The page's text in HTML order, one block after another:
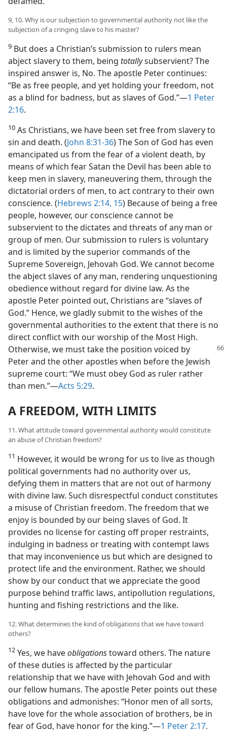
9, 10. Why is our subjection to governmental authority not like the
subjection of a cringing slave to his master?
9 But does a Christian’s submission to rulers mean
abject slavery to them, being totallysubservient? The
inspired answer is, No. The apostle Peter continues:
“Be as free people, and yet holding your freedom, not
as a blind for badness, but as slaves of God.”​—1 Peter
2:16.
10 As Christians, we have been set free from slavery to
sin and death. (John 8:31-36) The Son of God has even
emancipated us from the fear of a violent death, by
means of which fear Satan the Devil has been able to
keep men in slavery, maneuvering them, through the
dictatorial orders of men, to act contrary to their own
conscience. (Hebrews 2:14, 15) Because of being a free
people, however, our conscience cannot be
subservient to the dictates and threats of any man or
group of men. Our submission to rulers is voluntary
and is limited by the superior commands of the
Supreme Sovereign, Jehovah God. We cannot become
the abject slaves of any man, rendering unquestioning
obedience without regard for divine law. As the
apostle Peter pointed out, Christians are “slaves of
God.” Hence, we gladly submit to the wishes of the
governmental authorities to the extent that there is no
direct conflict with our worship of the Most High.
Otherwise, we musttake the position voiced by
Peter and the other apostles when before the Jewish
supreme court: “We must obey God as ruler rather
than men.”​—Acts 5:29.
A FREEDOM, WITH LIMITS
11. What attitude toward governmental authority would constitute
an abuse of Christian freedom?
11 However, it would be wrong for us to live as though
political governments had no authority over us,
defying them in matters that are not out of harmony
with divine law. Such disrespectful conduct constitutes
a misuse of Christian freedom. The freedom that we
enjoy is bounded by our being slaves of God. It
provides no license for casting off proper restraints,
indulging in badness or treating with contempt laws
that may inconvenience us but which are designed to
protect life and the environment. Rather, we should
show by our conduct that we appreciate the good
purpose behind traffic laws, antipollution regulations,
hunting and fishing restrictions and the like.
12. What determines the kind of obligations that we have toward
others?
12 Yes, we haveobligationstoward others. The nature
of these duties is affected by the particular
relationship that we have with Jehovah God and with
our fellow humans. The apostle Peter points out these
obligations and admonishes: “Honor men of all sorts,
have love for the whole association of brothers, be in
fear of God, have honor for the king.”​—1 Peter 2:17.